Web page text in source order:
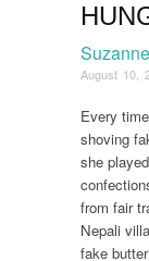
Browse:
August 10,
Every
shoving
she
from fair
Nepali
fake